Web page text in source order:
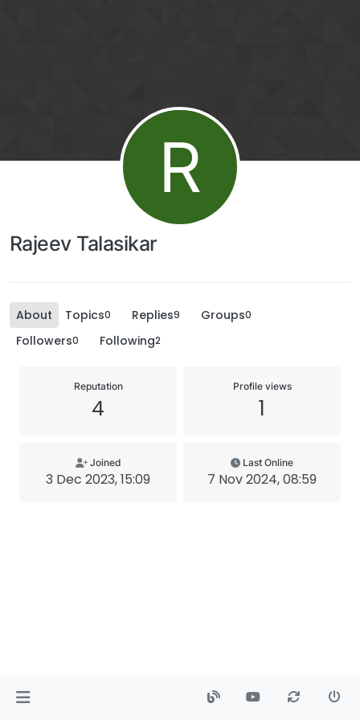
R
Rajeev Talasikar
About Topics0 Replies9 Groups0
Followers0 Following2
Reputation
4
Profile views
1
Joined
3 Dec 2023, 15:09
Last Online
7 Nov 2024, 08:59